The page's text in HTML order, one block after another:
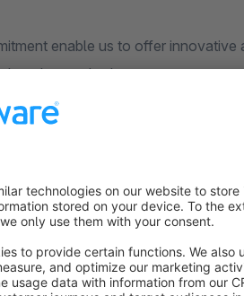
enable us to offer
goals together!